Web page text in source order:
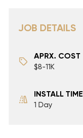
JOB DETAILS
APRX. COST
$8-11K
INSTALL TIME
1 Day